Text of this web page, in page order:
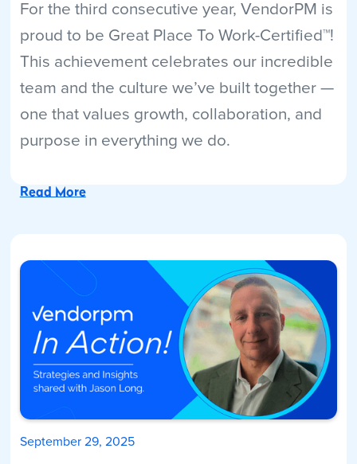
For the third consecutive year, VendorPM is
proud to be Great Place To Work-Certified™!
This achievement celebrates our incredible
team and the culture we’ve built together —
one that values growth, collaboration, and
purpose in everything we do.
Read More
September 29, 2025